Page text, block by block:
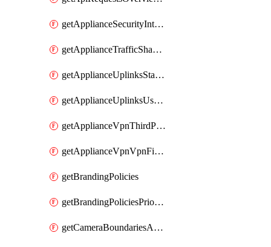
getApplianceSecurityIntrusion
getApplianceTrafficShapingVpnExclusionsByNetwork
getApplianceUplinksStatusesOverview
getApplianceUplinksUsageByNetwork
getApplianceVpnThirdPartyVpnpeers
getApplianceVpnVpnFirewallRules
getBrandingPolicies
getBrandingPoliciesPriorities
getCameraBoundariesAreasByDevice